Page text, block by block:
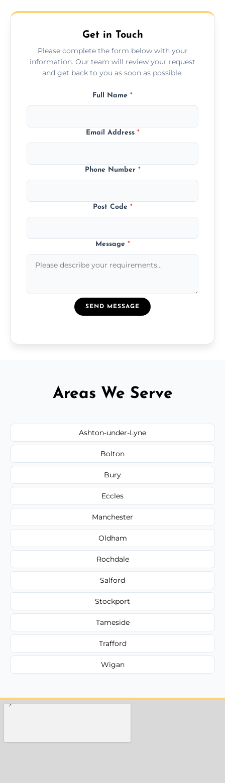
Get in Touch
Please complete the form below with your
information. Our team will review your request
and get back to you as soon as possible.
Full Name *
Email Address *
Phone Number *
Post Code *
Message *
SEND MESSAGE
Areas We Serve
Ashton-under-Lyne
Bolton
Bury
Eccles
Manchester
Oldham
Rochdale
Salford
Stockport
Tameside
Trafford
Wigan